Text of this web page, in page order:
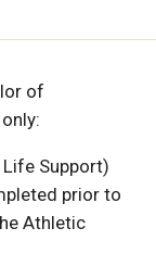
of
Support)
prior to
Athletic